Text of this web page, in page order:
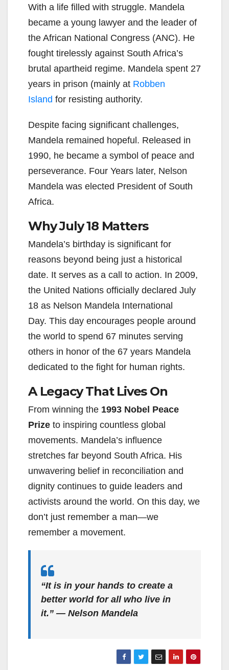
With a life filled with struggle. Mandela
became a young lawyer and the leader of
the African National Congress (ANC). He
fought tirelessly against South Africa’s
brutal apartheid regime. Mandela spent 27
years in prison (mainly at Robben
Island for resisting authority.
Despite facing significant challenges,
Mandela remained hopeful. Released in
1990, he became a symbol of peace and
perseverance. Four Years later, Nelson
Mandela was elected President of South
Africa.
Why July 18 Matters
Mandela’s birthday is significant for
reasons beyond being just a historical
date. It serves as a call to action. In 2009,
the United Nations officially declared July
18 as Nelson Mandela International
Day. This day encourages people around
the world to spend 67 minutes serving
others in honor of the 67 years Mandela
dedicated to the fight for human rights.
A Legacy That Lives On
From winning the 1993 Nobel Peace
Prize to inspiring countless global
movements. Mandela’s influence
stretches far beyond South Africa. His
unwavering belief in reconciliation and
dignity continues to guide leaders and
activists around the world. On this day, we
don’t just remember a man—we
remember a movement.
“It is in your hands to create a
better world for all who live in
it.” — Nelson Mandela